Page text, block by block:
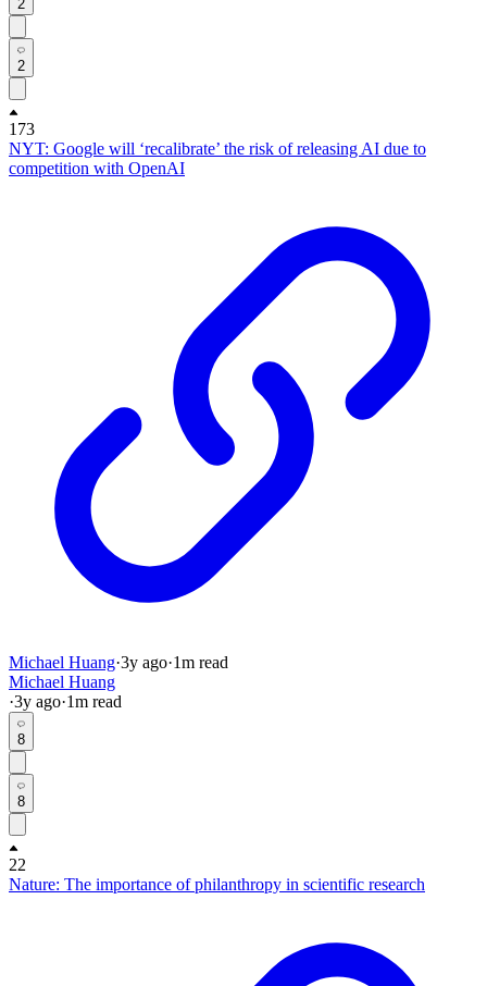
2
2
173
NYT: Google will ‘recalibrate’ the risk of releasing AI due to
competition with OpenAI
Michael Huang·3y ago·1m read
Michael Huang
·3y ago·1m read
8
8
22
Nature: The importance of philanthropy in scientific research